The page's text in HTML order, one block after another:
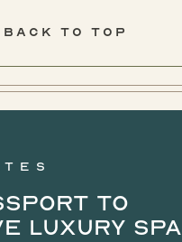
Back To Top
to
Luxury Spa